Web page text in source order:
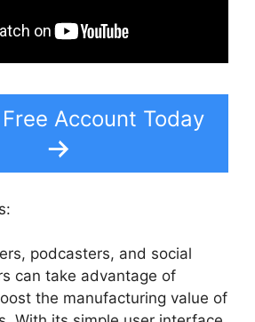
Account Today
podcasters, and social
can take advantage of
the manufacturing value of